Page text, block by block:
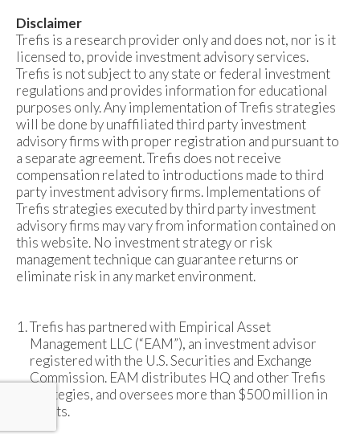
Disclaimer
Trefis is a research provider only and does not, nor is it
licensed to, provide investment advisory services.
Trefis is not subject to any state or federal investment
regulations and provides information for educational
purposes only. Any implementation of Trefis strategies
will be done by unaffiliated third party investment
advisory firms with proper registration and pursuant to
a separate agreement. Trefis does not receive
compensation related to introductions made to third
party investment advisory firms. Implementations of
Trefis strategies executed by third party investment
advisory firms may vary from information contained on
this website. No investment strategy or risk
management technique can guarantee returns or
eliminate risk in any market environment.
Trefis has partnered with Empirical Asset
Management LLC (“EAM”), an investment advisor
registered with the U.S. Securities and Exchange
Commission. EAM distributes HQ and other Trefis
strategies, and oversees more than $500 million in
assets.